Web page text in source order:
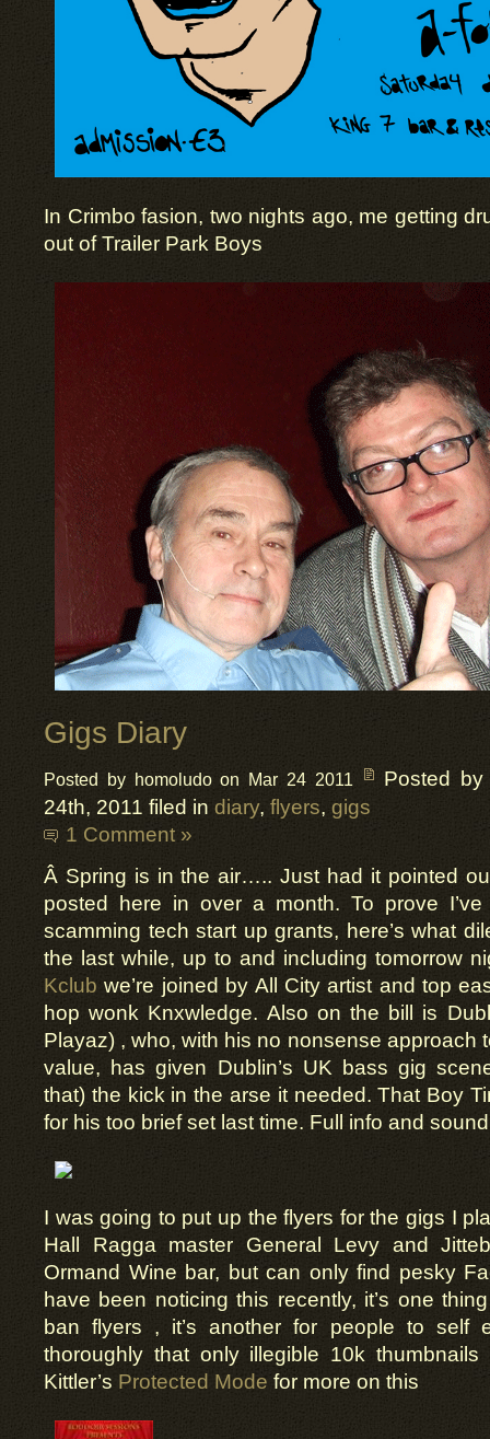
In Crimbo fasion, two nights ago, me getting
out of Trailer Park Boys
Gigs Diary
Posted by homoludo on Mar 24 2011
Posted by
24th, 2011 filed in diary, flyers, gigs
1 Comment »
Â Spring is in the air….. Just had it pointed
posted here in over a month. To prove
scamming tech start up grants, here’s what
the last while, up to and including tomorrow
Kclub we’re joined by All City artist and top
hop wonk Knxwledge. Also on the bill is
Playaz) , who, with his no nonsense approach
value, has given Dublin’s UK bass gig
that) the kick in the arse it needed. That Boy
for his too brief set last time. Full info and
I was going to put up the flyers for the gigs I
Hall Ragga master General Levy and
Ormand Wine bar, but can only find pesky
have been noticing this recently, it’s one
ban flyers , it’s another for people to self
thoroughly that only illegible 10k thumbnails
Kittler’s Protected Mode for more on this